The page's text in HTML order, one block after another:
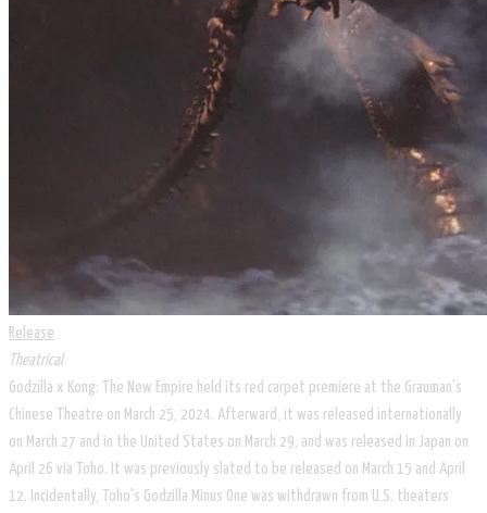
Release
Theatrical
Godzilla x Kong: The New Empire held its red carpet premiere at the Grauman's
Chinese Theatre on March 25, 2024. Afterward, it was released internationally
on March 27 and in the United States on March 29, and was released in Japan on
April 26 via Toho. It was previously slated to be released on March 15 and April
12. Incidentally, Toho's Godzilla Minus One was withdrawn from U.S. theaters